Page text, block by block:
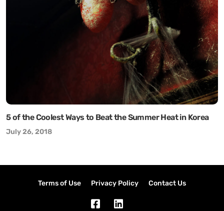
5 of the Coolest Ways to Beat the Summer Heat in Korea
July 26, 2018
Terms of Use Privacy Policy Contact Us